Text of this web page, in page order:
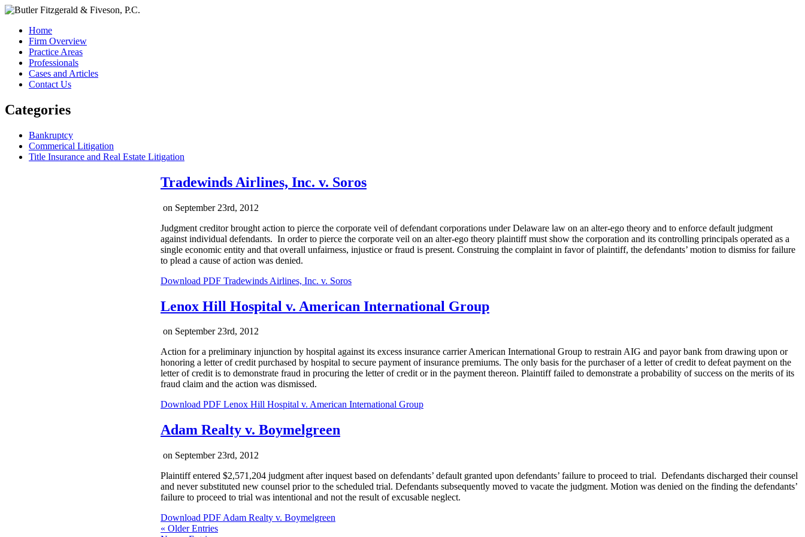
Home
Firm Overview
Practice Areas
Professionals
Cases and Articles
Contact Us
Categories
Bankruptcy
Commerical Litigation
Title Insurance and Real Estate Litigation
Tradewinds Airlines, Inc. v. Soros
on September 23rd, 2012
Judgment creditor brought action to pierce the corporate veil of defendant corporations under Delaware law on an alter-ego theory and to enforce default judgment
against individual defendants. In order to pierce the corporate veil on an alter-ego theory plaintiff must show the corporation and its controlling principals operated as a
single economic entity and that overall unfairness, injustice or fraud is present. Construing the complaint in favor of plaintiff, the defendants’ motion to dismiss for failure
to plead a cause of action was denied.
Download PDF Tradewinds Airlines, Inc. v. Soros
Lenox Hill Hospital v. American International Group
on September 23rd, 2012
Action for a preliminary injunction by hospital against its excess insurance carrier American International Group to restrain AIG and payor bank from drawing upon or
honoring a letter of credit purchased by hospital to secure payment of insurance premiums. The only basis for the purchaser of a letter of credit to defeat payment on the
letter of credit is to demonstrate fraud in procuring the letter of credit or in the payment thereon. Plaintiff failed to demonstrate a probability of success on the merits of its
fraud claim and the action was dismissed.
Download PDF Lenox Hill Hospital v. American International Group
Adam Realty v. Boymelgreen
on September 23rd, 2012
Plaintiff entered $2,571,204 judgment after inquest based on defendants’ default granted upon defendants’ failure to proceed to trial. Defendants discharged their counsel
and never substituted new counsel prior to the scheduled trial. Defendants subsequently moved to vacate the judgment. Motion was denied on the finding the defendants’
failure to proceed to trial was intentional and not the result of excusable neglect.
Download PDF Adam Realty v. Boymelgreen
« Older Entries